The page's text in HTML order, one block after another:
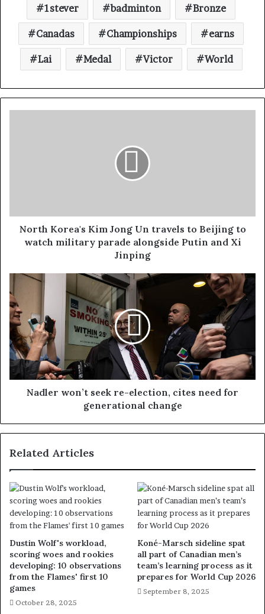
1stever badminton Bronze
Canadas Championships earns
Lai Medal Victor World
North Korea's Kim Jong Un travels to Beijing to
watch military parade alongside Putin and Xi
Jinping
Nadler won’t seek re-election, cites need for
generational change
Related Articles
Dustin Wolf's workload,
scoring woes and rookies
developing: 10 observations
from the Flames' first 10
games
October 28, 2025
Koné-Marsch sideline spat
all part of Canadian men’s
team’s learning process as it
prepares for World Cup 2026
September 8, 2025